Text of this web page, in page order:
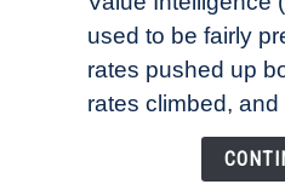
Lease
Rates
Refuse
used to be fairly
rates pushed up
rates climbed, and